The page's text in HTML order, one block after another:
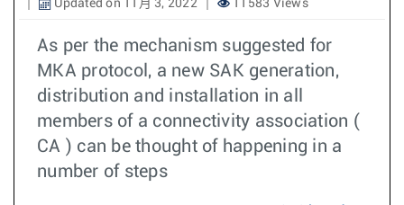
Updated on 11月 3, 2022
11583 Views
As per the mechanism suggested for
MKA protocol, a new SAK generation,
distribution and installation in all
members of a connectivity association (
CA ) can be thought of happening in a
number of steps